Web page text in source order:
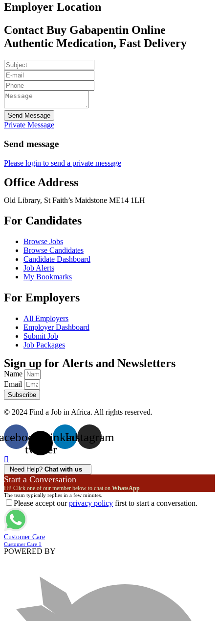
Employer Location
Contact Buy Gabapentin Online
Authentic Medication, Fast Delivery
Send Message
Private Message
Send message
Please login to send a private message
Office Address
Old Library, St Faith’s Maidstone ME14 1LH
For Candidates
Browse Jobs
Browse Candidates
Candidate Dashboard
Job Alerts
My Bookmarks
For Employers
All Employers
Employer Dashboard
Submit Job
Job Packages
Sign up for Alerts and Newsletters
Name
Email
Subscribe
© 2024 Find a Job in Africa. All rights reserved.
X-
twitter
Linkedin
Instagram
Need Help? Chat with us
Start a Conversation
Hi! Click one of our member below to chat on WhatsApp
The team typically replies in a few minutes.
Please accept ourprivacy policy first to start a conversation.
Customer Care
Customer Care 1
POWERED BY